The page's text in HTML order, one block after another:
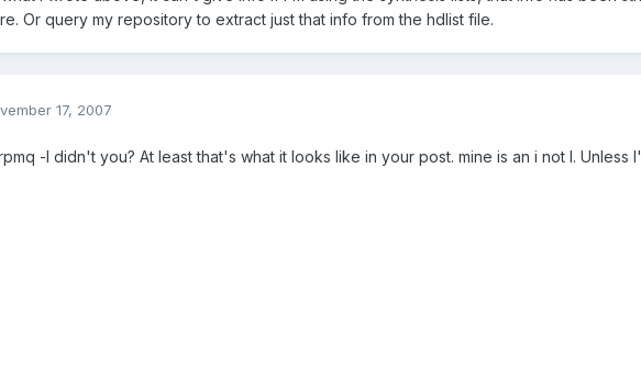
Or query my repository to extract just that info from the hdlist file.
17, 2007
-l didn't you? At least that's what it looks like in your post. mine is an i not l. Unless